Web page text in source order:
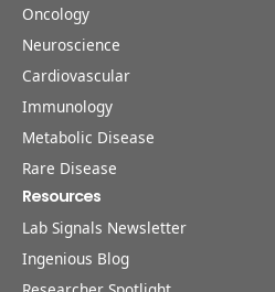
Oncology
Neuroscience
Cardiovascular
Immunology
Metabolic Disease
Rare Disease
Resources
Lab Signals Newsletter
Ingenious Blog